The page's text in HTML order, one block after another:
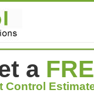
a
Control